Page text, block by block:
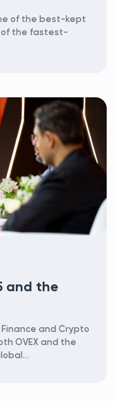
of the best-kept
of the fastest-
and the
and Crypto
OVEX and the